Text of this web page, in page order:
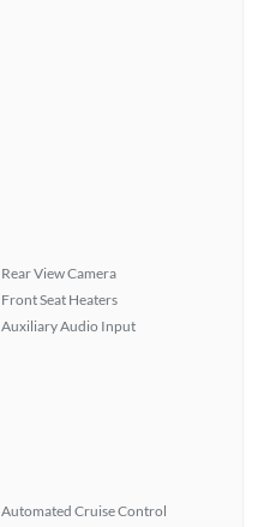
Rear View Camera
Front Seat Heaters
Auxiliary Audio Input
Automated Cruise Control